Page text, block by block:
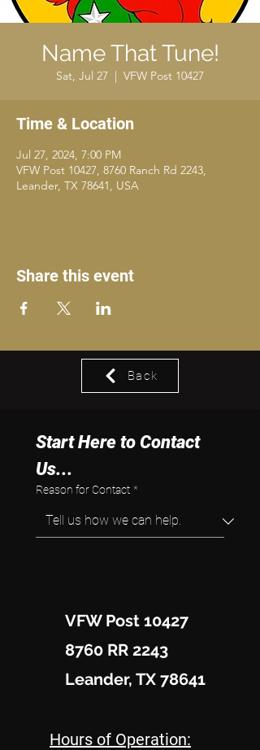
Name That Tune!
Sat, Jul 27
  |
VFW Post 10427
Time & Location
Jul 27, 2024, 7:00 PM
VFW Post 10427, 8760 Ranch Rd 2243,
Leander, TX 78641, USA
Share this event
Back
Start Here to Contact
Us...
Reason for Contact *
VFW Post 10427
8760 RR 2243
Leander, TX 78641
Hours of Operation: